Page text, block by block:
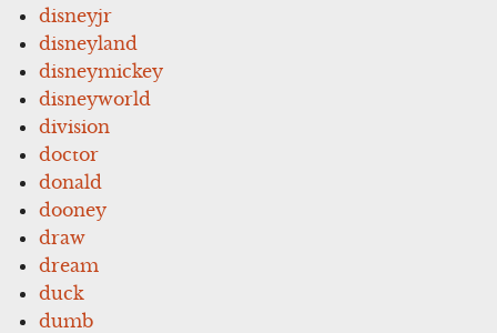
disneyjr
disneyland
disneymickey
disneyworld
division
doctor
donald
dooney
draw
dream
duck
dumb